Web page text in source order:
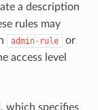
a description
rules may
admin-rule
or
access level
, which specifies